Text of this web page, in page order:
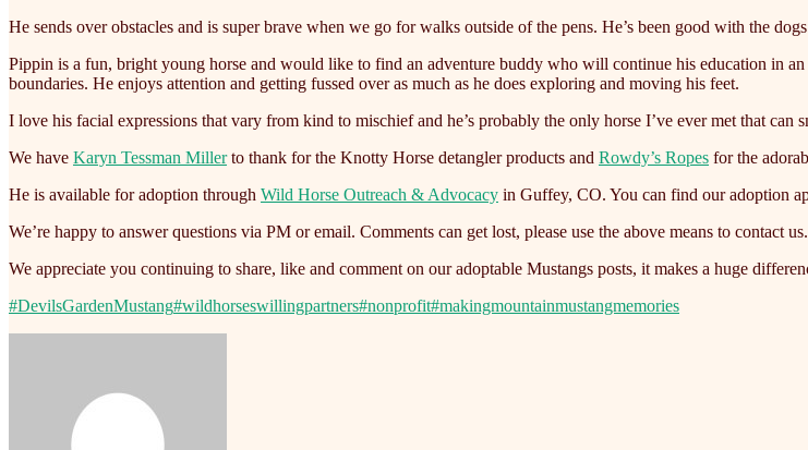
He sends over obstacles and is super brave when we go for walks outside of the pens. He’s been good with the
Pippin is a fun, bright young horse and would like to find an adventure buddy who will continue his education in
boundaries. He enjoys attention and getting fussed over as much as he does exploring and moving his feet.
I love his facial expressions that vary from kind to mischief and he’s probably the only horse I’ve ever met that
We have Karyn Tessman Millerto thank for the Knotty Horse detangler products and Rowdy’s Ropes for the
He is available for adoption through Wild Horse Outreach & Advocacy in Guffey, CO. You can find our adoption
We’re happy to answer questions via PM or email. Comments can get lost, please use the above means to contact us.
We appreciate you continuing to share, like and comment on our adoptable Mustangs posts, it makes a huge
#DevilsGardenMustang#wildhorseswillingpartners#nonprofit#makingmountainmustangmemories